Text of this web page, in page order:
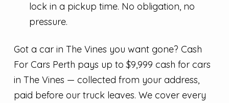
lock in a pickup time. No obligation, no
pressure.
Got a car in The Vines you want gone? Cash
For Cars Perth pays up to $9,999 cash for cars
in The Vines — collected from your address,
paid before our truck leaves. We cover every